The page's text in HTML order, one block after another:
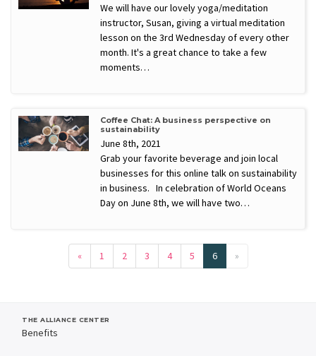
We will have our lovely yoga/meditation
instructor, Susan, giving a virtual meditation
lesson on the 3rd Wednesday of every other
month. It's a great chance to take a few
moments…
Coffee Chat: A business perspective on
sustainability
June 8th, 2021
Grab your favorite beverage and join local
businesses for this online talk on sustainability
in business. In celebration of World Oceans
Day on June 8th, we will have two…
« 1 2 3 4 5 6 »
THE ALLIANCE CENTER
Benefits